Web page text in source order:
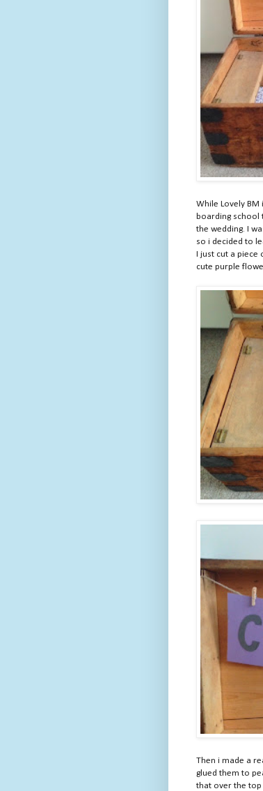
While Lovely
boarding school
the wedding. I
so i decided to
I just cut a piece
cute purple
Then i made a
glued them to
that over the top